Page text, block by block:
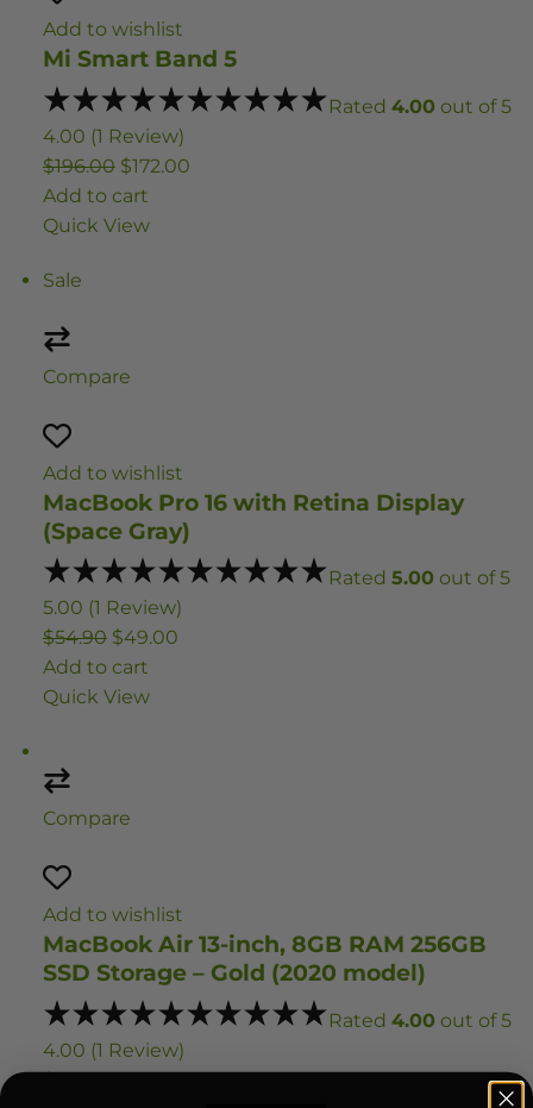
Add to wishlist
Mi Smart Band 5
Rated 4.00 out of 5
4.00 (1 Review)
$196.00 $172.00
Add to cart
Quick View
Sale
Compare
Add to wishlist
MacBook Pro 16 with Retina Display
(Space Gray)
Rated 5.00 out of 5
5.00 (1 Review)
$54.90 $49.00
Add to cart
Quick View
Compare
Add to wishlist
MacBook Air 13-inch, 8GB RAM 256GB
SSD Storage – Gold (2020 model)
Rated 4.00 out of 5
4.00 (1 Review)
$1,059.95